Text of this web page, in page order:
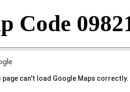
Code
page can't load Google Maps correctly.